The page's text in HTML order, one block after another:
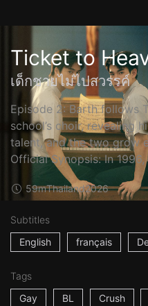
Ticket to
เด็กชายไม่ไปสวรรค์
Episode 2: Barth follows
school’s choir, revealing
talent, and the two grow
Official Synopsis: In
59mThailand2026
Subtitles
English
français
Tags
Gay
BL Crush